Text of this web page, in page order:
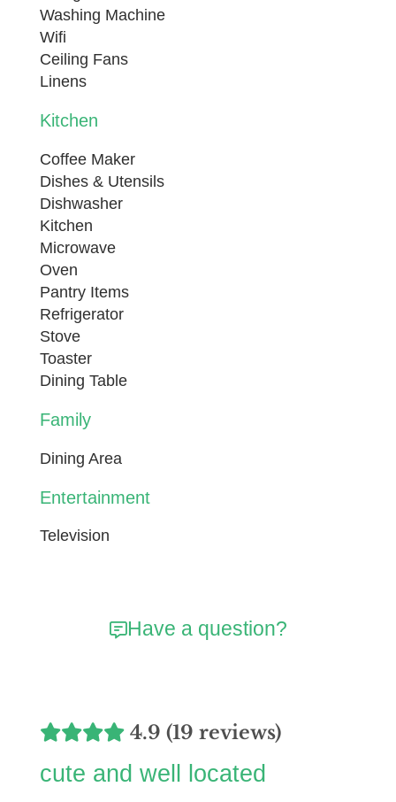
Sleeping Configuration:
Bedroom 1: King Size Bed
Bedroom 2: King Size Bed
Living Room: Queen Sleeper Sofa
SVR-00174
Washing Machine
Wifi
Ceiling Fans
Linens
Kitchen
Coffee Maker
Dishes & Utensils
Dishwasher
Kitchen
Microwave
Oven
Pantry Items
Refrigerator
Stove
Toaster
Dining Table
Family
Dining Area
Entertainment
Television
Have a question?
4.9 (19 reviews)
cute and well located